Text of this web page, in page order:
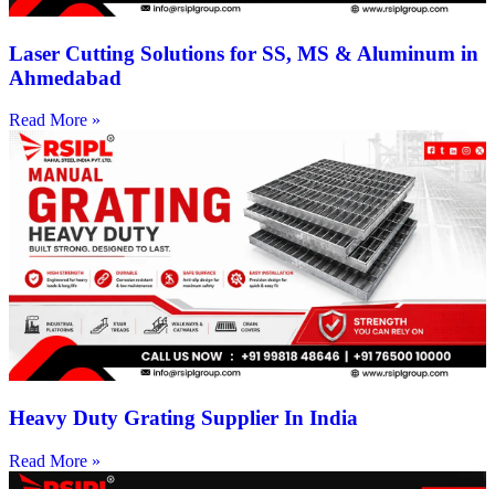
Laser Cutting Solutions for SS, MS & Aluminum in
Ahmedabad
Read More »
Heavy Duty Grating Supplier In India
Read More »